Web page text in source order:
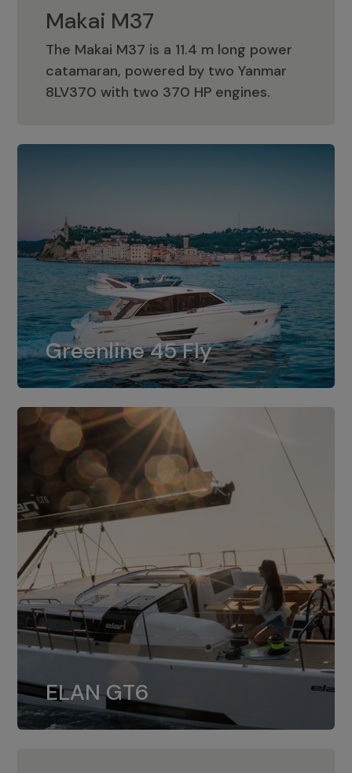
Makai M37
The Makai M37 is a 11.4 m long power
catamaran, powered by two Yanmar
8LV370 with two 370 HP engines.
Makai M37
Greenline 45 Fly
Greenline 45 Fly
The standard for Greenline 45 Fly is a
dual installation of 8LV370.
ELAN GT6
ELAN GT6
The 4JH57 is the standard, while the
4JH80 is the option for Elan GT6.